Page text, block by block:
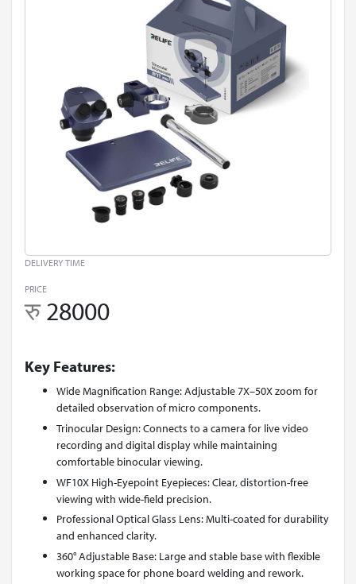
DELIVERY TIME
PRICE
रु 28000
Key Features:
Wide Magnification Range: Adjustable 7X–50X zoom for
detailed observation of micro components.
Trinocular Design: Connects to a camera for live video
recording and digital display while maintaining
comfortable binocular viewing.
WF10X High-Eyepoint Eyepieces: Clear, distortion-free
viewing with wide-field precision.
Professional Optical Glass Lens: Multi-coated for durability
and enhanced clarity.
360° Adjustable Base: Large and stable base with flexible
working space for phone board welding and rework.